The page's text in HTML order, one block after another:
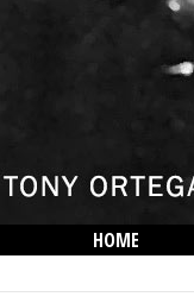
HOME